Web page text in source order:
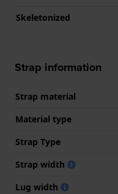
Skeletonized
Strap information
Strap material
Material type
Strap Type
Strap width
Lug width